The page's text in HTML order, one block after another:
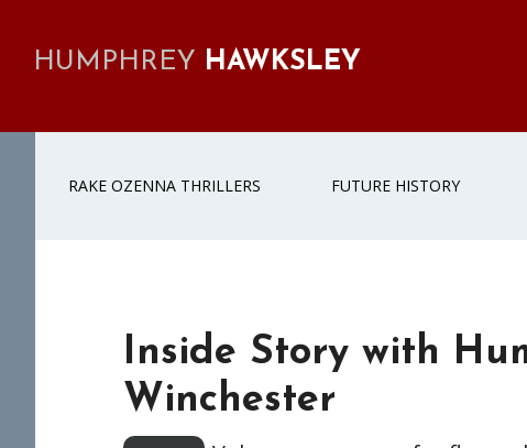
HUMPHREY HAWKSLEY
RAKE OZENNA THRILLERS FUTURE HISTORY
Inside Story with
Winchester